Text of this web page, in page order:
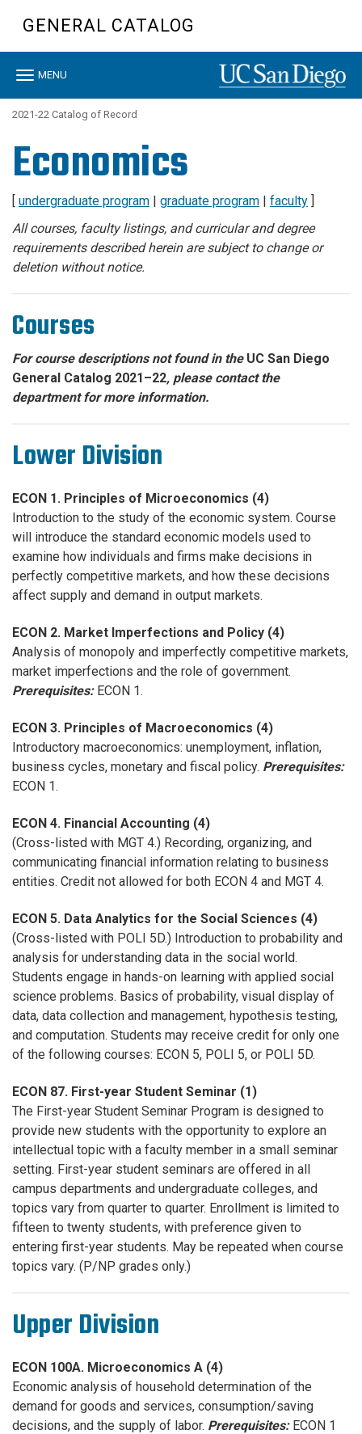
content
GENERAL CATALOG
Toggle
MENU
2021-22 Catalog of Record
Economics
[ undergraduate program | graduate program | faculty ]
All courses, faculty listings, and curricular and degree
requirements described herein are subject to change or
deletion without notice.
Courses
For course descriptions not found in the UC San Diego
General Catalog 2021–22, please contact the
department for more information.
Lower Division
ECON 1. Principles of Microeconomics (4)
Introduction to the study of the economic system. Course
will introduce the standard economic models used to
examine how individuals and firms make decisions in
perfectly competitive markets, and how these decisions
affect supply and demand in output markets.
ECON 2. Market Imperfections and Policy (4)
Analysis of monopoly and imperfectly competitive markets,
market imperfections and the role of government.
Prerequisites:ECON 1.
ECON 3. Principles of Macroeconomics (4)
Introductory macroeconomics: unemployment, inflation,
business cycles, monetary and fiscal policy. Prerequisites:
ECON 1.
ECON 4. Financial Accounting (4)
(Cross-listed with MGT 4.) Recording, organizing, and
communicating financial information relating to business
entities. Credit not allowed for both ECON 4 and MGT 4.
ECON 5. Data Analytics for the Social Sciences (4)
(Cross-listed with POLI 5D.) Introduction to probability and
analysis for understanding data in the social world.
Students engage in hands-on learning with applied social
science problems. Basics of probability, visual display of
data, data collection and management, hypothesis testing,
and computation. Students may receive credit for only one
of the following courses: ECON 5, POLI 5, or POLI 5D.
ECON 87. First-year Student Seminar (1)
The First-year Student Seminar Program is designed to
provide new students with the opportunity to explore an
intellectual topic with a faculty member in a small seminar
setting. First-year student seminars are offered in all
campus departments and undergraduate colleges, and
topics vary from quarter to quarter. Enrollment is limited to
fifteen to twenty students, with preference given to
entering first-year students. May be repeated when course
topics vary. (P/NP grades only.)
Upper Division
ECON 100A. Microeconomics A (4)
Economic analysis of household determination of the
demand for goods and services, consumption/saving
decisions, and the supply of labor. Prerequisites: ECON 1